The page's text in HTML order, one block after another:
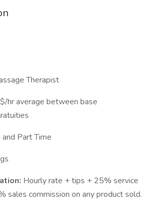
Therapist
hr average between base
and Part Time
Hourly rate + tips + 25% service
sales commission on any product sold.